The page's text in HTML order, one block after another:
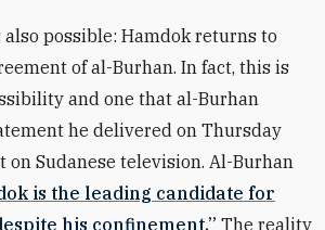
possible: Hamdok returns to
of al-Burhan. In fact, this is
and one that al-Burhan
he delivered on Thursday
on Sudanese television. Al-Burhan
is the leading candidate for
his confinement.” The reality